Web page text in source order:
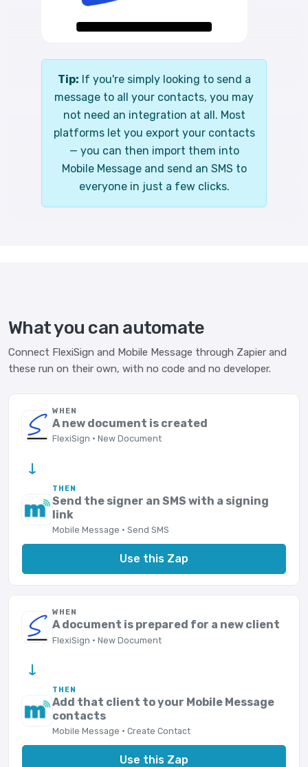
Tip: If you're simply looking to send a
message to all your contacts, you may
not need an integration at all. Most
platforms let you export your contacts
— you can then import them into
Mobile Message and send an SMS to
everyone in just a few clicks.
What you can automate
Connect FlexiSign and Mobile Message through Zapier and
these run on their own, with no code and no developer.
WHEN
A new document is created
FlexiSign · New Document
→
THEN
Send the signer an SMS with a signing
link
Mobile Message · Send SMS
Use this Zap
WHEN
A document is prepared for a new client
FlexiSign · New Document
→
THEN
Add that client to your Mobile Message
contacts
Mobile Message · Create Contact
Use this Zap